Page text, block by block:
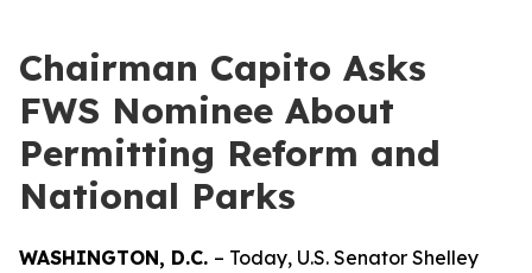
Chairman Capito Asks
FWS Nominee About
Permitting Reform and
National Parks
WASHINGTON, D.C. – Today, U.S. Senator Shelley